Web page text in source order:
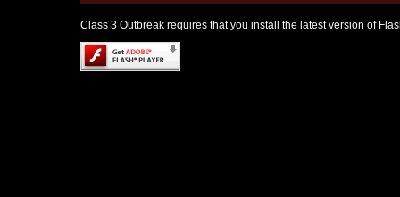
Class 3 Outbreak requires that you install the latest version of